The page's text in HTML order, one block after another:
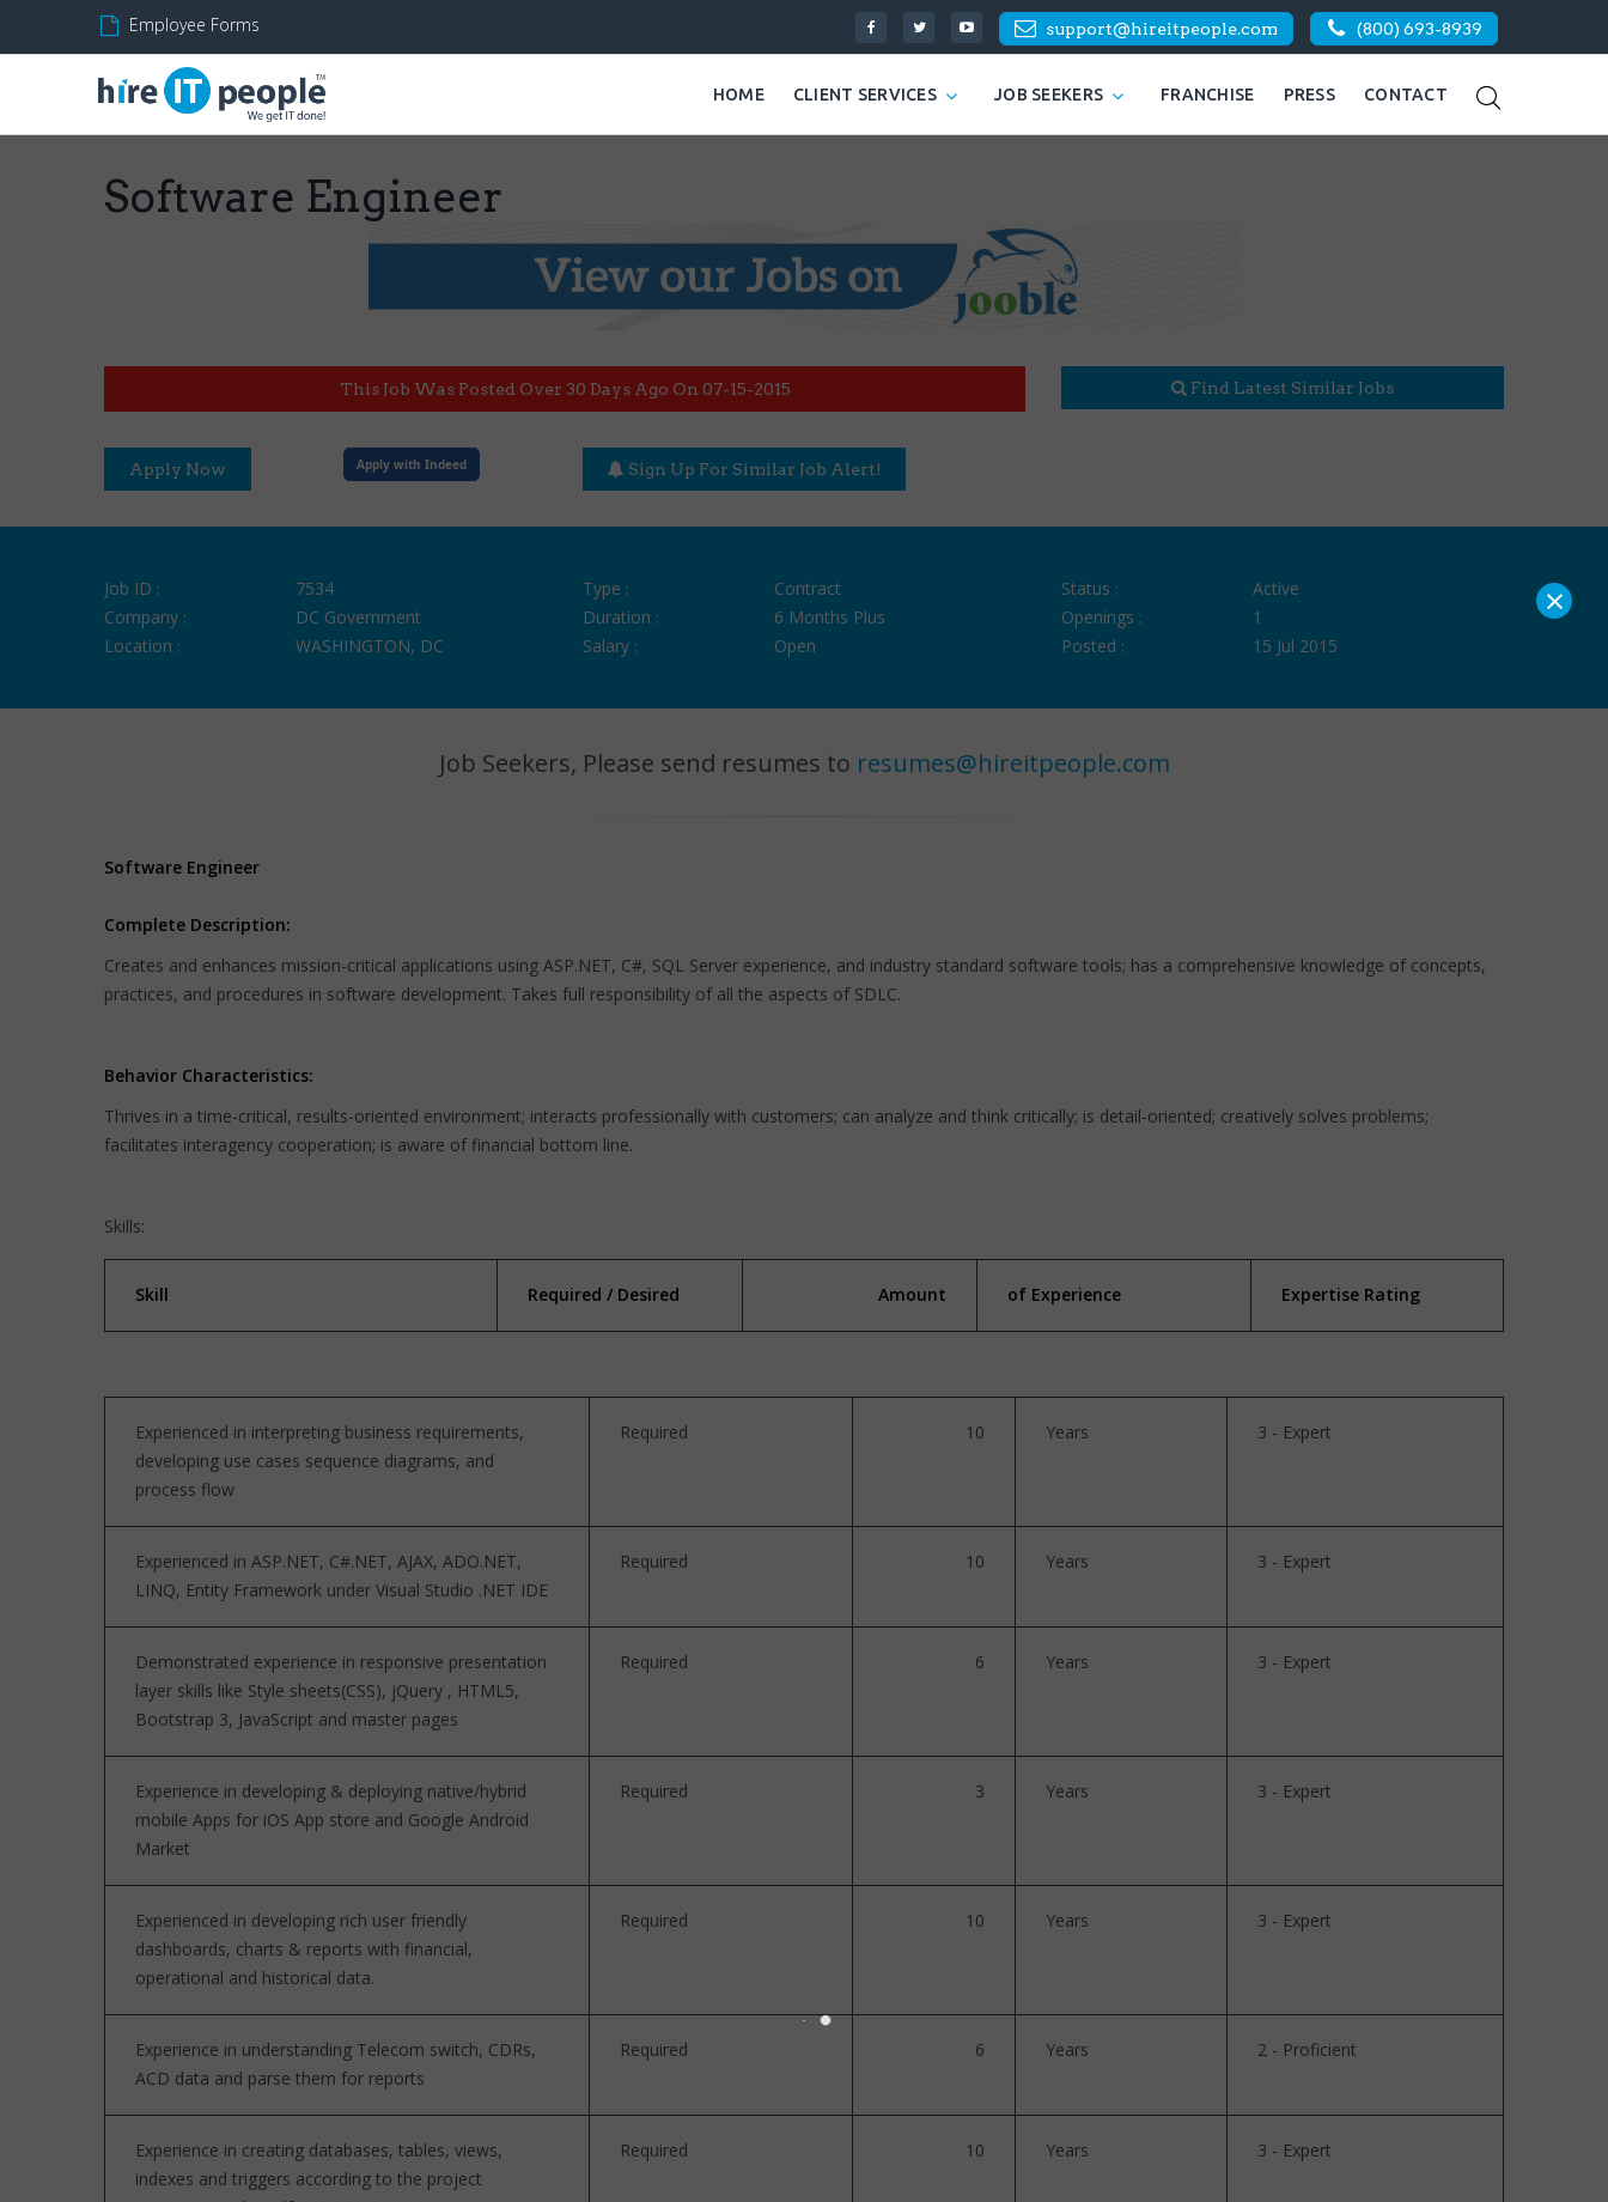
Employee Forms support@hireitpeople.com (800) 693-8939
HOME CLIENT SERVICES JOB SEEKERS FRANCHISE PRESS CONTACT
Software Engineer
This Job Was Posted Over 30 Days Ago On 07-15-2015 Find Latest Similar Jobs
Apply Now Apply with Indeed Sign Up For Similar Job Alert!
Job ID :
7534
Company :
DC Government
Location :
WASHINGTON, DC
Type :
Contract
Duration :
6 Months Plus
Salary :
Open
Status :
Active
Openings :
1
Posted :
15 Jul 2015
Job Seekers, Please send resumes to resumes@hireitpeople.com
Software Engineer
Complete Description:
Creates and enhances mission-critical applications using ASP.NET, C#, SQL Server experience, and industry standard software tools; has a comprehensive knowledge of concepts,
practices, and procedures in software development. Takes full responsibility of all the aspects of SDLC.
Behavior Characteristics:
Thrives in a time-critical, results-oriented environment; interacts professionally with customers; can analyze and think critically; is detail-oriented; creatively solves problems;
facilitates interagency cooperation; is aware of financial bottom line.
Skills:
Skill Required / Desired Amount of Experience Expertise Rating
Experienced in interpreting business requirements,
developing use cases sequence diagrams, and
process flow
Required 10 Years 3 - Expert
Experienced in ASP.NET, C#.NET, AJAX, ADO.NET,
LINQ, Entity Framework under Visual Studio .NET IDE
Required 10 Years 3 - Expert
Demonstrated experience in responsive presentation
layer skills like Style sheets(CSS), jQuery , HTML5,
Bootstrap 3, JavaScript and master pages
Required 6 Years 3 - Expert
Experience in developing & deploying native/hybrid
mobile Apps for iOS App store and Google Android
Market
Required 3 Years 3 - Expert
Experienced in developing rich user friendly
dashboards, charts & reports with financial,
operational and historical data.
Required 10 Years 3 - Expert
Experience in understanding Telecom switch, CDRs,
ACD data and parse them for reports
Required 6 Years 2 - Proficient
Experience in creating databases, tables, views,
indexes and triggers according to the project
Required 10 Years 3 - Expert
×